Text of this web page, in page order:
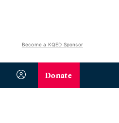
Become a KQED Sponsor
Donate